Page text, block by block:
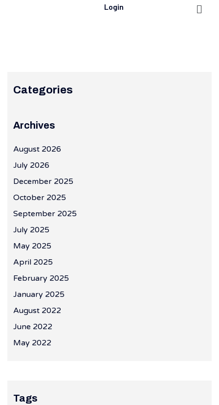
Login
Categories
Archives
August 2026
July 2026
December 2025
October 2025
September 2025
July 2025
May 2025
April 2025
February 2025
January 2025
August 2022
June 2022
May 2022
Tags